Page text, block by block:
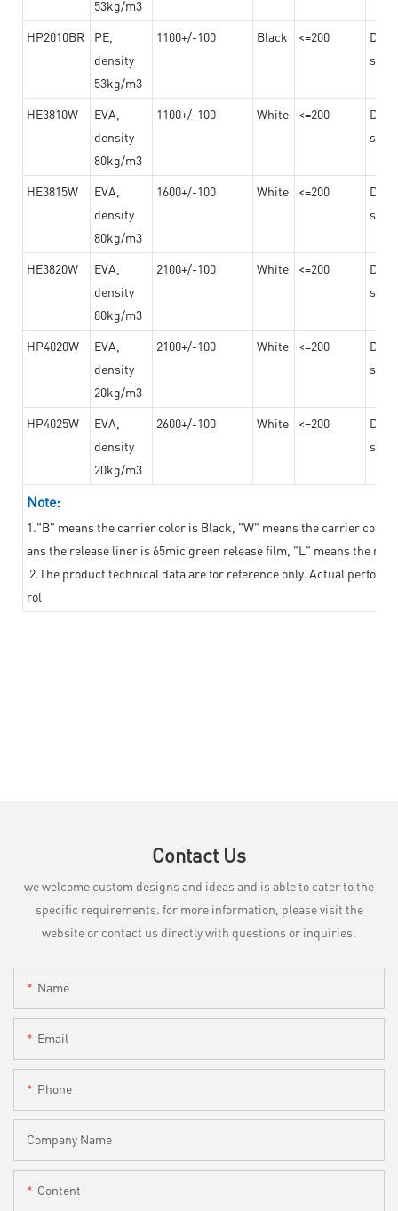
53kg/m3
HP2010BR
PE,
density
53kg/m3
1100+/-100 Black <=200
HE3810W
EVA,
density
80kg/m3
1100+/-100 White <=200
HE3815W
EVA,
density
80kg/m3
1600+/-100 White <=200
HE3820W
EVA,
density
80kg/m3
2100+/-100 White <=200
HP4020W
EVA,
density
20kg/m3
2100+/-100 White <=200
HP4025W
EVA,
density
20kg/m3
2600+/-100 White <=200
Note:
1."B" means the carrier color is Black, "W" means the carrier
ans the release liner is 65mic green release film, "L" means the
2.The product technical data are for reference only. Actual
rol
Contact Us
we welcome custom designs and ideas and is able to cater to the
specific requirements. for more information, please visit the
website or contact us directly with questions or inquiries.
Name
Email
Phone
Company Name
Content